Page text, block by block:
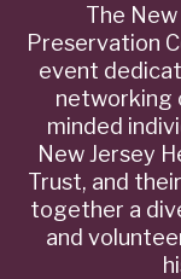
The
Preservation
event
networking
minded
New Jersey
Trust, and
together a
and